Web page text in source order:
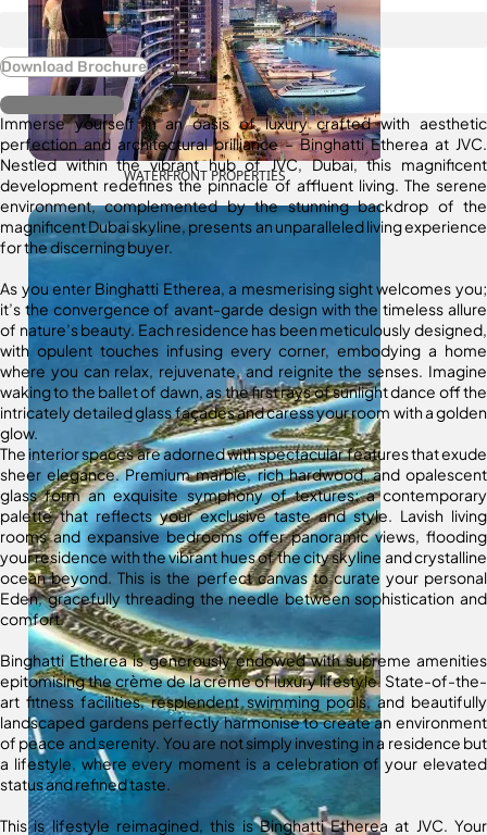
WATERFRONT PROPERTIES
Download Brochure
Register Interest
Immerse yourself in an oasis of luxury crafted with aesthetic
perfection and architectural brilliance – Binghatti Etherea at JVC.
Nestled within the vibrant hub of JVC, Dubai, this magnificent
development redefines the pinnacle of affluent living. The serene
environment, complemented by the stunning backdrop of the
magnificent Dubai skyline, presents an unparalleled living experience
for the discerning buyer.
As you enter Binghatti Etherea, a mesmerising sight welcomes you;
it’s the convergence of avant-garde design with the timeless allure
of nature’s beauty. Each residence has been meticulously designed,
with opulent touches infusing every corner, embodying a home
where you can relax, rejuvenate, and reignite the senses. Imagine
waking to the ballet of dawn, as the first rays of sunlight dance off the
intricately detailed glass façades and caress your room with a golden
glow.
The interior spaces are adorned with spectacular features that exude
sheer elegance. Premium marble, rich hardwood, and opalescent
glass form an exquisite symphony of textures; a contemporary
palette that reflects your exclusive taste and style. Lavish living
rooms and expansive bedrooms offer panoramic views, flooding
your residence with the vibrant hues of the city skyline and crystalline
ocean beyond. This is the perfect canvas to curate your personal
Eden, gracefully threading the needle between sophistication and
comfort.
Binghatti Etherea is generously endowed with supreme amenities
epitomising the crème de la crème of luxury lifestyle. State-of-the-
art fitness facilities, resplendent swimming pools, and beautifully
landscaped gardens perfectly harmonise to create an environment
of peace and serenity. You are not simply investing in a residence but
a lifestyle, where every moment is a celebration of your elevated
status and refined taste.
This is lifestyle reimagined, this is Binghatti Etherea at JVC. Your